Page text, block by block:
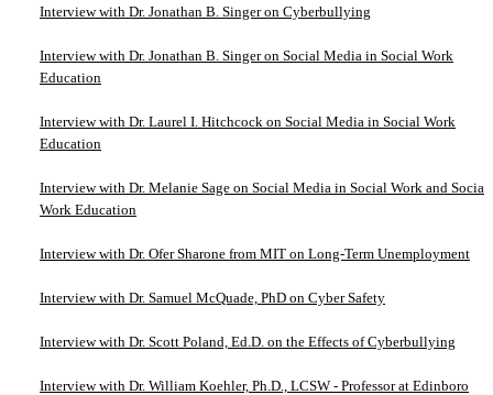
Interview with Dr. Jonathan B. Singer on Cyberbullying
Interview with Dr. Jonathan B. Singer on Social Media in Social Work
Education
Interview with Dr. Laurel I. Hitchcock on Social Media in Social Work
Education
Interview with Dr. Melanie Sage on Social Media in Social Work and Social
Work Education
Interview with Dr. Ofer Sharone from MIT on Long-Term Unemployment
Interview with Dr. Samuel McQuade, PhD on Cyber Safety
Interview with Dr. Scott Poland, Ed.D. on the Effects of Cyberbullying
Interview with Dr. William Koehler, Ph.D., LCSW - Professor at Edinboro